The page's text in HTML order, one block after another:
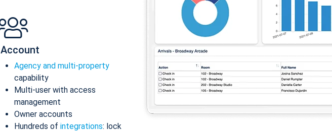
Account
Agency and multi-property
capability
Multi-user with access
management
Owner accounts
Hundreds of integrations: lock